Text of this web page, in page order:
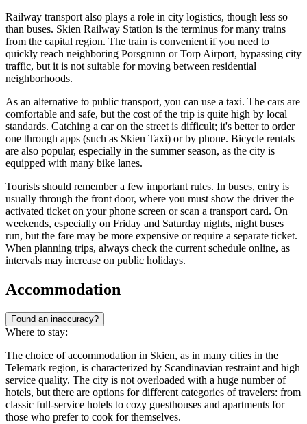
Railway transport also plays a role in city logistics, though less so
than buses. Skien Railway Station is the terminus for many trains
from the capital region. The train is convenient if you need to
quickly reach neighboring Porsgrunn or Torp Airport, bypassing city
traffic, but it is not suitable for moving between residential
neighborhoods.
As an alternative to public transport, you can use a taxi. The cars are
comfortable and safe, but the cost of the trip is quite high by local
standards. Catching a car on the street is difficult; it's better to order
one through apps (such as Skien Taxi) or by phone. Bicycle rentals
are also popular, especially in the summer season, as the city is
equipped with many bike lanes.
Tourists should remember a few important rules. In buses, entry is
usually through the front door, where you must show the driver the
activated ticket on your phone screen or scan a transport card. On
weekends, especially on Friday and Saturday nights, night buses
run, but the fare may be more expensive or require a separate ticket.
When planning trips, always check the current schedule online, as
intervals may increase on public holidays.
Accommodation
Found an inaccuracy?
Where to stay:
The choice of accommodation in Skien, as in many cities in the
Telemark region, is characterized by Scandinavian restraint and high
service quality. The city is not overloaded with a huge number of
hotels, but there are options for different categories of travelers: from
classic full-service hotels to cozy guesthouses and apartments for
those who prefer to cook for themselves.